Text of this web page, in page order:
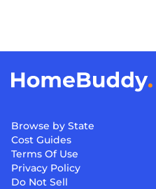
Browse by State
Cost Guides
Terms Of Use
Privacy Policy
Do Not Sell